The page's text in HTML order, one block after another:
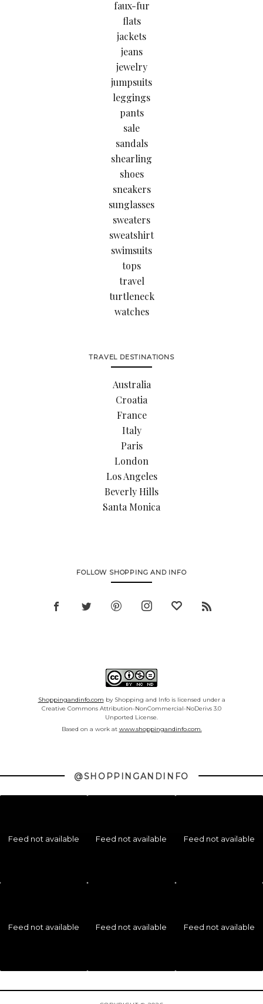
faux-fur
flats
jackets
jeans
jewelry
jumpsuits
leggings
pants
sale
sandals
shearling
shoes
sneakers
sunglasses
sweaters
sweatshirt
swimsuits
tops
travel
turtleneck
watches
TRAVEL DESTINATIONS
Australia
Croatia
France
Italy
Paris
London
Los Angeles
Beverly Hills
Santa Monica
FOLLOW SHOPPING AND INFO
Shoppingandinfo.com by Shopping and Info is licensed under a
Creative Commons Attribution-NonCommercial-NoDerivs 3.0
Unported License.
Based on a work at www.shoppingandinfo.com.
@SHOPPINGANDINFO
Feed not available Feed not available Feed not available
Feed not available Feed not available Feed not available